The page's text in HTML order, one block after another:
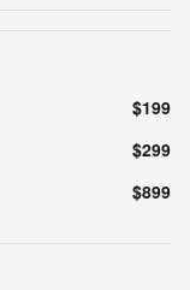
$199
$299
$899